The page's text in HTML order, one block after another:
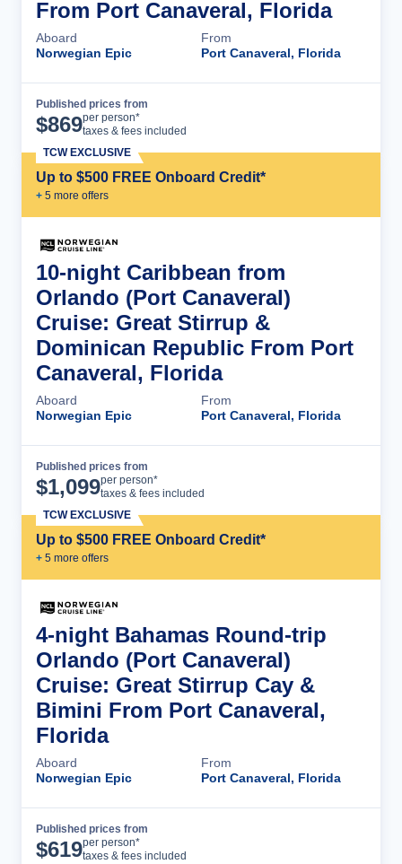
From Port Canaveral, Florida
Aboard
Norwegian Epic
From
Port Canaveral, Florida
Published prices from
$869per person*
taxes & fees included
Up to $500 FREE Onboard Credit*
+ 5 more offers
TCW EXCLUSIVE
10-night Caribbean from
Orlando (Port Canaveral)
Cruise: Great Stirrup &
Dominican Republic From Port
Canaveral, Florida
Aboard
Norwegian Epic
From
Port Canaveral, Florida
Published prices from
$1,099per person*
taxes & fees included
Up to $500 FREE Onboard Credit*
+ 5 more offers
TCW EXCLUSIVE
4-night Bahamas Round-trip
Orlando (Port Canaveral)
Cruise: Great Stirrup Cay &
Bimini From Port Canaveral,
Florida
Aboard
Norwegian Epic
From
Port Canaveral, Florida
Published prices from
$619per person*
taxes & fees included